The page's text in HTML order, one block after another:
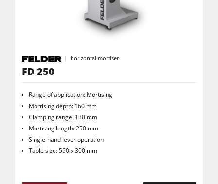
Project Management
horizontal mortiser
FD 250
Range of application: Mortising
Mortising depth: 160 mm
Clamping range: 130 mm
Mortising length: 250 mm
Single-hand lever operation
Table size: 550 x 300 mm